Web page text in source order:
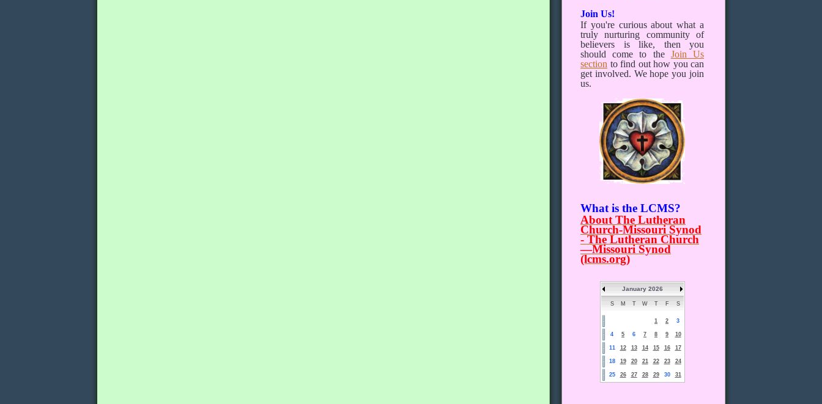
Join Us!
If you're curious about what a
truly nurturing community of
believers is like, then you
should come to the Join Us
section to find out how you can
get involved. We hope you join
us.
What is the LCMS?
About The Lutheran
Church-Missouri Synod
- The Lutheran Church
—Missouri Synod
(lcms.org)
January 2026
S M T W T F S
1 2 3
4 5 6 7 8 9 10
11 12 13 14 15 16 17
18 19 20 21 22 23 24
25 26 27 28 29 30 31